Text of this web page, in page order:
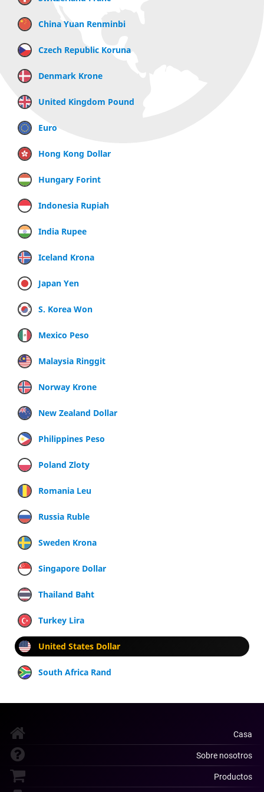
China Yuan Renminbi
Czech Republic Koruna
Denmark Krone
United Kingdom Pound
Euro
Hong Kong Dollar
Hungary Forint
Indonesia Rupiah
India Rupee
Iceland Krona
Japan Yen
S. Korea Won
Mexico Peso
Malaysia Ringgit
Norway Krone
New Zealand Dollar
Philippines Peso
Poland Zloty
Romania Leu
Russia Ruble
Sweden Krona
Singapore Dollar
Thailand Baht
Turkey Lira
United States Dollar
South Africa Rand
Casa
Sobre nosotros
Productos